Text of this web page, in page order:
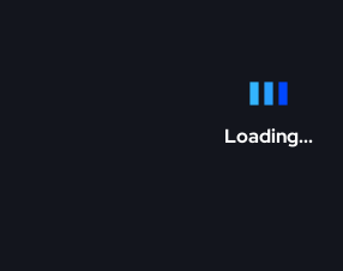
Loading...